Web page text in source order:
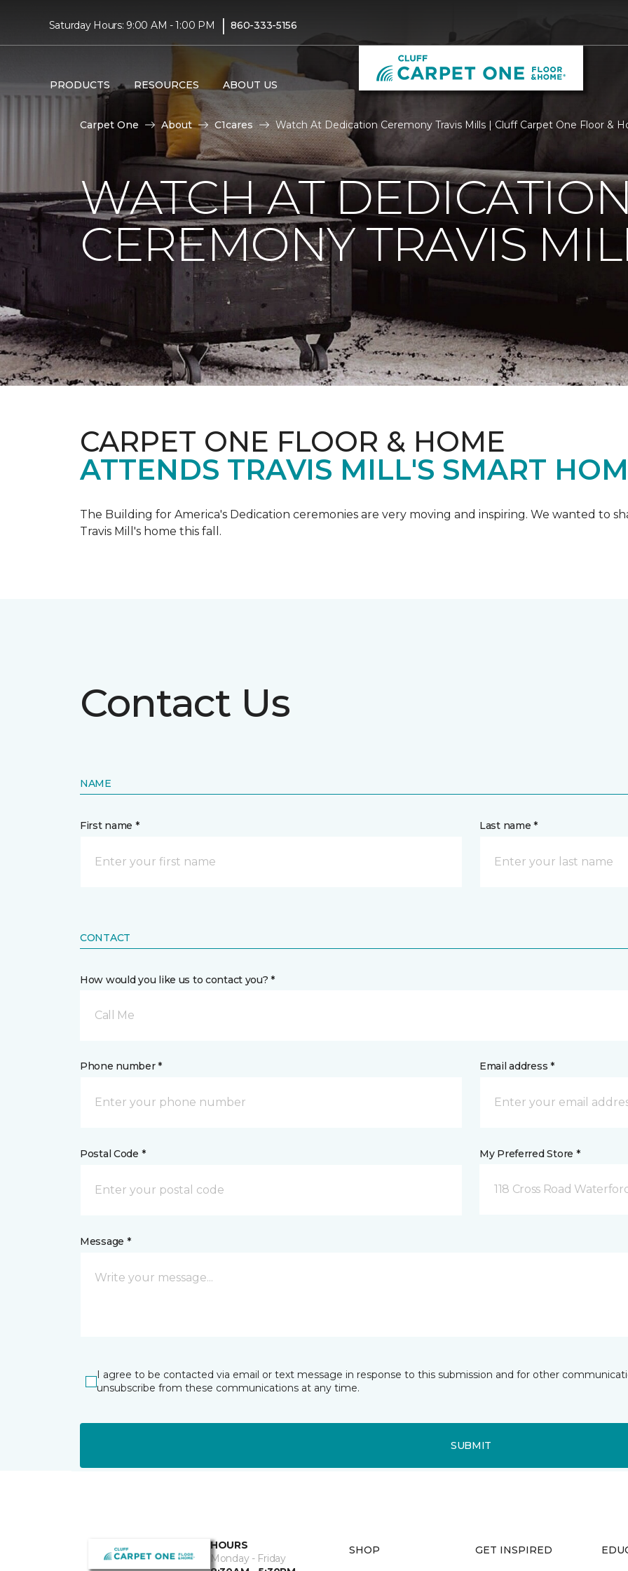
Saturday Hours: 9:00 AM - 1:00 PM | 860-333-5156
PRODUCTS RESOURCES ABOUT US
Carpet One About C1cares Watch At Dedication Ceremony Travis Mills | Cluff Carpet One Floor &
WATCH AT
CEREMONY TRAVIS
CARPET ONE FLOOR & HOME
ATTENDS TRAVIS MILL'S SMART
The Building for America's Dedication ceremonies are very moving and inspiring. We wanted to
Travis Mill's home this fall.
Contact Us
NAME
First name * Last name *
CONTACT
How would you like us to contact you? *
Call Me
Phone number * Email address *
Postal Code * My Preferred Store *
118 Cross Road
Message *
I agree to be contacted via email or text message in response to this submission and for other
unsubscribe from these communications at any time.
SUBMIT
HOURS
Monday - Friday
SHOP GET INSPIRED